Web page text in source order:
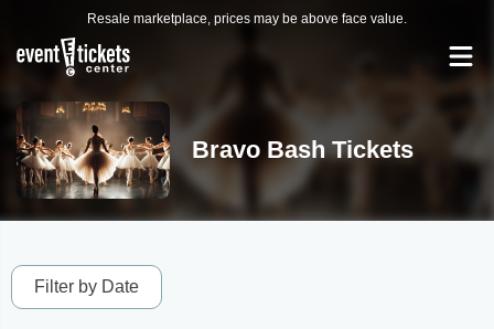
Resale marketplace, prices may be above face value.
Bravo Bash Tickets
Filter by Date